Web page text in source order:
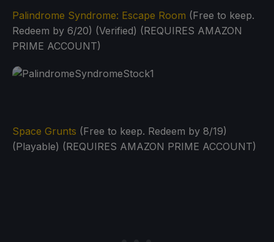
Palindrome Syndrome: Escape Room (Free to keep.
Redeem by 6/20) (Verified) (REQUIRES AMAZON
PRIME ACCOUNT)
Space Grunts (Free to keep. Redeem by 8/19)
(Playable) (REQUIRES AMAZON PRIME ACCOUNT)